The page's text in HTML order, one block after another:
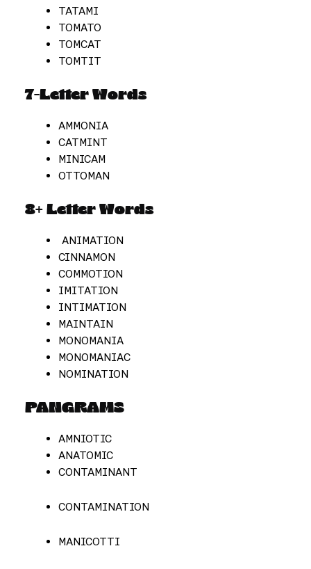
TATAMI
TOMATO
TOMCAT
TOMTIT
7-Letter Words
AMMONIA
CATMINT
MINICAM
OTTOMAN
8+ Letter Words
ANIMATION
CINNAMON
COMMOTION
IMITATION
INTIMATION
MAINTAIN
MONOMANIA
MONOMANIAC
NOMINATION
PANGRAMS
AMNIOTIC
ANATOMIC
CONTAMINANT
CONTAMINATION
MANICOTTI